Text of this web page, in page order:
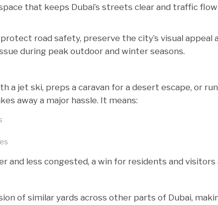
that keeps Dubai’s streets clear and traffic
road safety, preserve the city’s visual appeal
during peak outdoor and winter seasons.
a jet ski, preps a caravan for a desert escape, or
away a major hassle. It means:
and less congested, a win for residents and visitors
of similar yards across other parts of Dubai,